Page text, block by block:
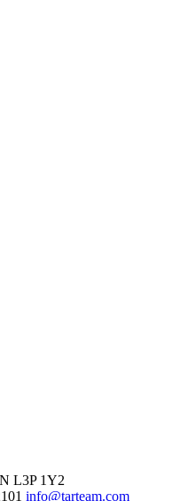
L3P 1Y2
info@tarteam.com